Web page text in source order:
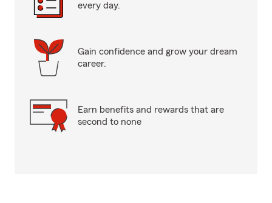
every day.
Gain confidence and grow your dream
career.
Earn benefits and rewards that are
second to none